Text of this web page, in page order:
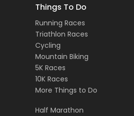
Things To Do
Running Races
Triathlon Races
Cycling
Mountain Biking
5K Races
10K Races
More Things to Do
Half Marathon